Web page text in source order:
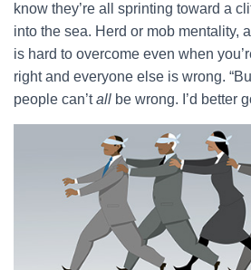
know they’re all sprinting toward a
into the sea. Herd or mob mentality,
is hard to overcome even when
right and everyone else is wrong.
people can’tall be wrong. I’d better